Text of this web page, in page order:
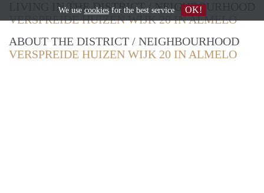
LIVING IN THE DISTRICT / NEIGHBOURHOOD
VERSPREIDE HUIZEN WIJK 20 IN ALMELO
ABOUT THE DISTRICT / NEIGHBOURHOOD
VERSPREIDE HUIZEN WIJK 20 IN ALMELO
We use cookiesfor the best service OK!